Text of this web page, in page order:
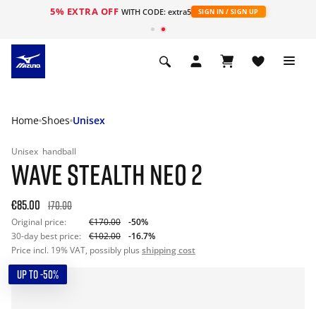
5% EXTRA OFF WITH CODE: extra5 SIGN IN / SIGN UP
Home Shoes Unisex
Unisex handball
WAVE STEALTH NEO 2
€85.00 170.00
Original price: €170.00
-50%
30-day best price:
€102.00
-16.7%
Price incl. 19% VAT, possibly plus shipping cost
UP TO -50%